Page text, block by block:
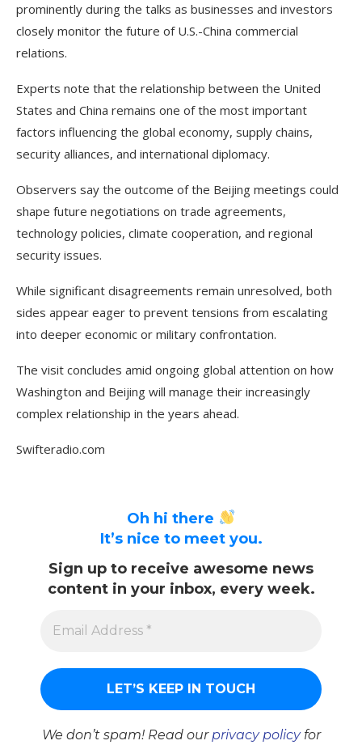
prominently during the talks as businesses and investors
closely monitor the future of U.S.-China commercial
relations.
Experts note that the relationship between the United
States and China remains one of the most important
factors influencing the global economy, supply chains,
security alliances, and international diplomacy.
Observers say the outcome of the Beijing meetings could
shape future negotiations on trade agreements,
technology policies, climate cooperation, and regional
security issues.
While significant disagreements remain unresolved, both
sides appear eager to prevent tensions from escalating
into deeper economic or military confrontation.
The visit concludes amid ongoing global attention on how
Washington and Beijing will manage their increasingly
complex relationship in the years ahead.
Swifteradio.com
Oh hi there
It’s nice to meet you.
Sign up to receive awesome news
content in your inbox, every week.
We don’t spam! Read our privacy policyfor